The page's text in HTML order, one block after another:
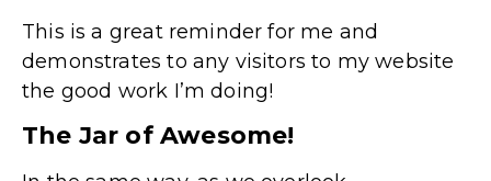
This is a great reminder for me and
demonstrates to any visitors to my website
the good work I’m doing!
The Jar of Awesome!